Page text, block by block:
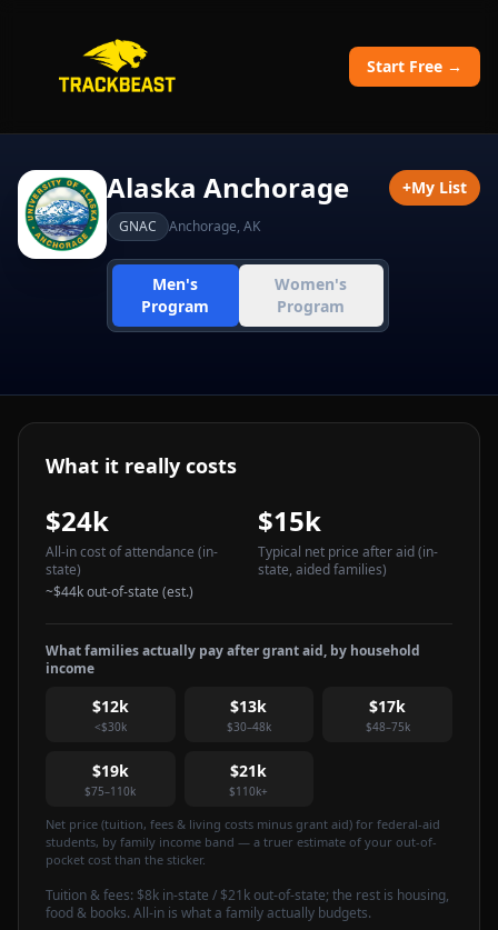
Start Free →
Alaska Anchorage
GNAC Anchorage, AK
Men's
Program
Women's
Program
+My List
What it really costs
$24k
All-in cost of attendance (in-
state)
~$44kout-of-state (est.)
$15k
Typical net price after aid(in-
state, aided families)
What families actually pay after grant aid, by household
income
$12k
<$30k
$13k
$30–48k
$17k
$48–75k
$19k
$75–110k
$21k
$110k+
Net price (tuition, fees & living costs minus grant aid) for federal-aid
students, by family income band — a truer estimate of your out-of-
pocket cost than the sticker.
Tuition & fees: $8k in-state / $21k out-of-state; the rest is housing,
food & books. All-in is what a family actually budgets.